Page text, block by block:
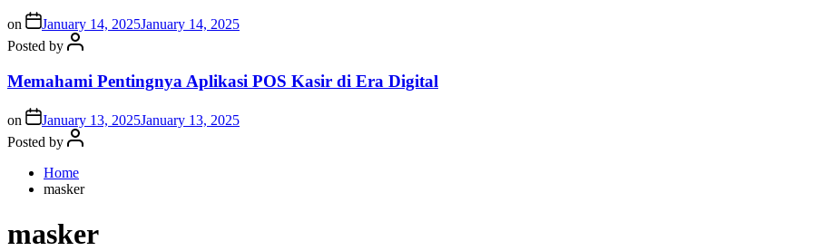
on January 14, 2025January 14, 2025
Posted by
Memahami Pentingnya Aplikasi POS Kasir di Era Digital
on January 13, 2025January 13, 2025
Posted by
Home
masker
masker